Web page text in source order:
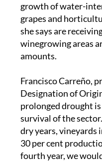
growth of water-
grapes and
she says are
winegrowing areas
amounts.
Francisco Carreño,
Designation of
prolonged drought
survival of the
dry years, vineyards
30 per cent
fourth year, we